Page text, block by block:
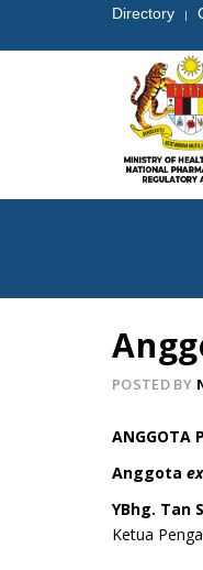
Directory |
POSTED BY
ANGGOTA
Anggota
YBhg. Tan
Ketua